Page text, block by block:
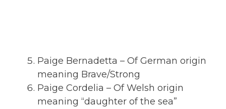
Paige Bernadetta – Of German origin
meaning Brave/Strong
Paige Cordelia – Of Welsh origin
meaning “daughter of the sea”